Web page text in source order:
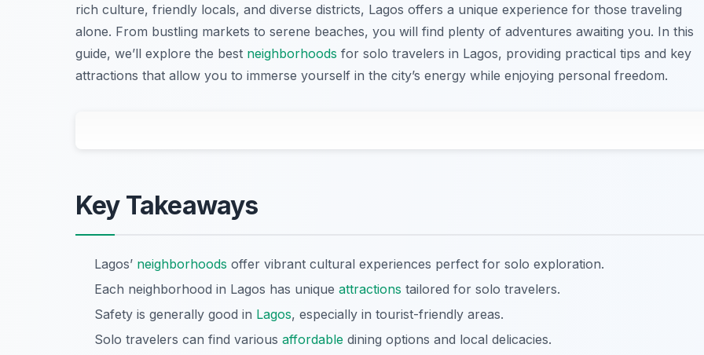
rich culture, friendly locals, and diverse districts, Lagos offers a unique experience for those traveling
alone. From bustling markets to serene beaches, you will find plenty of adventures awaiting you. In this
guide, we’ll explore the best neighborhoods for solo travelers in Lagos, providing practical tips and key
attractions that allow you to immerse yourself in the city’s energy while enjoying personal freedom.
Key Takeaways
Lagos’ neighborhoods offer vibrant cultural experiences perfect for solo exploration.
Each neighborhood in Lagos has unique attractions tailored for solo travelers.
Safety is generally good in Lagos, especially in tourist-friendly areas.
Solo travelers can find various affordable dining options and local delicacies.